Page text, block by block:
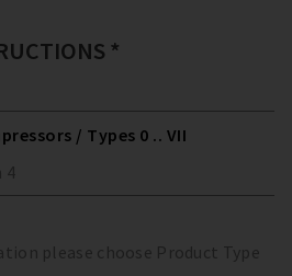
*
/ Types 0 .. VII
4
please choose Product Type